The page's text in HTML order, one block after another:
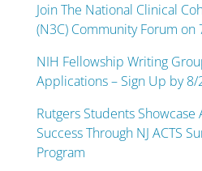
Join The National Clinical
(N3C) Community Forum on
NIH Fellowship Writing
Applications – Sign Up by 8/
Rutgers Students Showcase
Success Through NJ ACTS
Program